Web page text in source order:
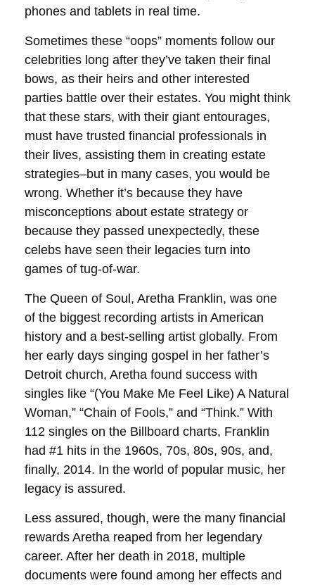
phones and tablets in real time.
Sometimes these “oops” moments follow our
celebrities long after they’ve taken their final
bows, as their heirs and other interested
parties battle over their estates. You might think
that these stars, with their giant entourages,
must have trusted financial professionals in
their lives, assisting them in creating estate
strategies–but in many cases, you would be
wrong. Whether it’s because they have
misconceptions about estate strategy or
because they passed unexpectedly, these
celebs have seen their legacies turn into
games of tug-of-war.
The Queen of Soul, Aretha Franklin, was one
of the biggest recording artists in American
history and a best-selling artist globally. From
her early days singing gospel in her father’s
Detroit church, Aretha found success with
singles like “(You Make Me Feel Like) A Natural
Woman,” “Chain of Fools,” and “Think.” With
112 singles on the Billboard charts, Franklin
had #1 hits in the 1960s, 70s, 80s, 90s, and,
finally, 2014. In the world of popular music, her
legacy is assured.
Less assured, though, were the many financial
rewards Aretha reaped from her legendary
career. After her death in 2018, multiple
documents were found among her effects and